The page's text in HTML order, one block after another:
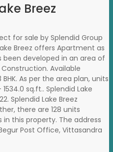
Breez
for sale by Splendid Group
Breez offers Apartment as
developed in an area of
Construction. Available
As per the area plan, units
sq.ft.. Splendid Lake
Splendid Lake Breez
there are 128 units
in this property. The address
Post Office, Vittasandra